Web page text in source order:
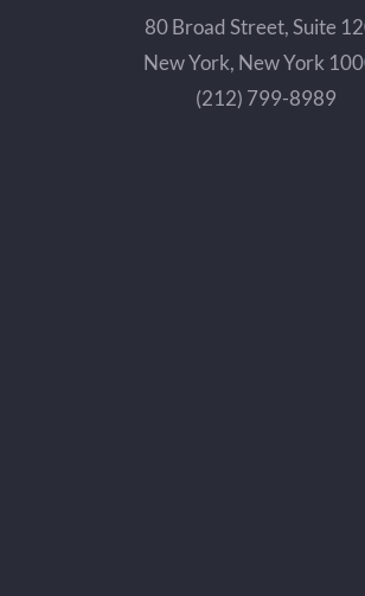
80 Broad Street, Suite
New York, New York
(212) 799-8989